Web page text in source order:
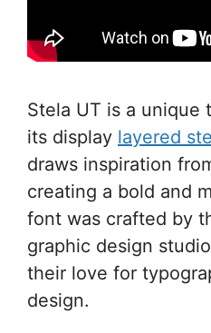
Stela UT is a
its display layered
draws inspiration
creating a bold and
font was crafted by
graphic design
their love for
design.